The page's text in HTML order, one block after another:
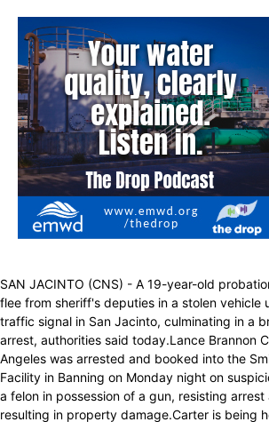
SAN JACINTO (CNS) - A 19-year-old
flee from sheriff's deputies in a stolen vehicle
traffic signal in San Jacinto, culminating in a
arrest, authorities said today.Lance Brannon
Angeles was arrested and booked into the
Facility in Banning on Monday night on
a felon in possession of a gun, resisting
resulting in property damage.Carter is being